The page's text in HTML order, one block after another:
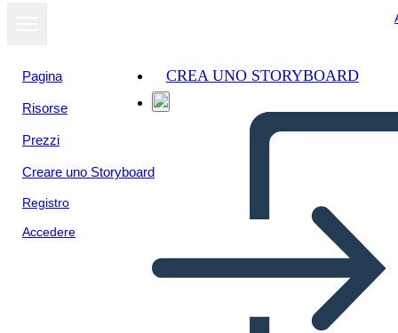
Pagina
Risorse
Prezzi
Creare uno Storyboard
Registro
Accedere
CREA UNO STORYBOARD
Visualizza
come